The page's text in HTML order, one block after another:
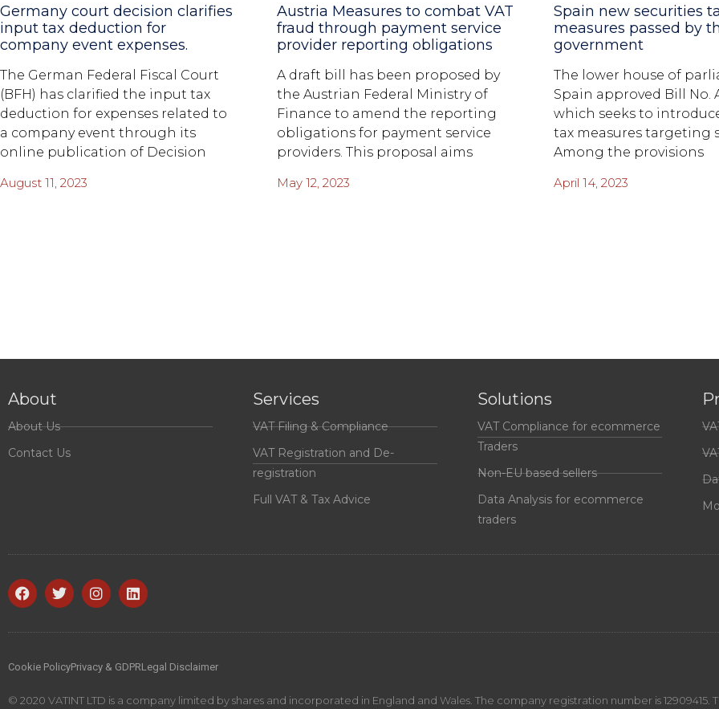
Germany court decision clarifies
input tax deduction for
company event expenses.
The German Federal Fiscal Court
(BFH) has clarified the input tax
deduction for expenses related to
a company event through its
online publication of Decision
August 11, 2023
Austria Measures to combat VAT
fraud through payment service
provider reporting obligations
A draft bill has been proposed by
the Austrian Federal Ministry of
Finance to amend the reporting
obligations for payment service
providers. This proposal aims
May 12, 2023
Spain new securities
measures passed by
government
The lower house of
Spain approved Bill No.
which seeks to
tax measures targeting
Among the provisions
April 14, 2023
About
About Us
Contact Us
Services
VAT Filing & Compliance
VAT Registration and De-
registration
Full VAT & Tax Advice
Solutions
VAT Compliance for ecommerce
Traders
Non-EU based sellers
Data Analysis for ecommerce
traders
Cookie PolicyPrivacy & GDPRLegal Disclaimer
© 2020 VATINT LTD is a company limited by shares and incorporated in England and Wales. The company registration number is 12909415.